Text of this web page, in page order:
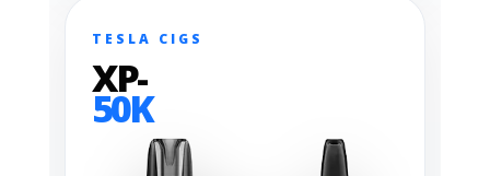
TESLA CIGS
XP-
50K